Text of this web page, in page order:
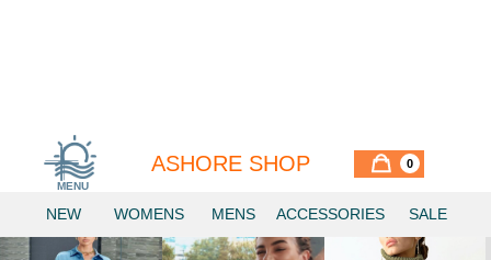
MENU
ASHORE SHOP 0
NEW WOMENS MENS ACCESSORIES SALE
Similar Items